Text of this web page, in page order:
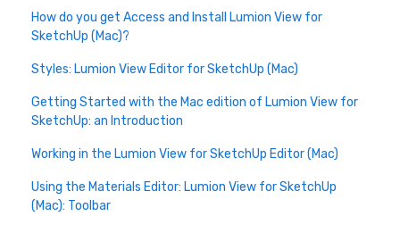
How do you get Access and Install Lumion View for
SketchUp (Mac)?
Styles: Lumion View Editor for SketchUp (Mac)
Getting Started with the Mac edition of Lumion View for
SketchUp: an Introduction
Working in the Lumion View for SketchUp Editor (Mac)
Using the Materials Editor: Lumion View for SketchUp
(Mac): Toolbar